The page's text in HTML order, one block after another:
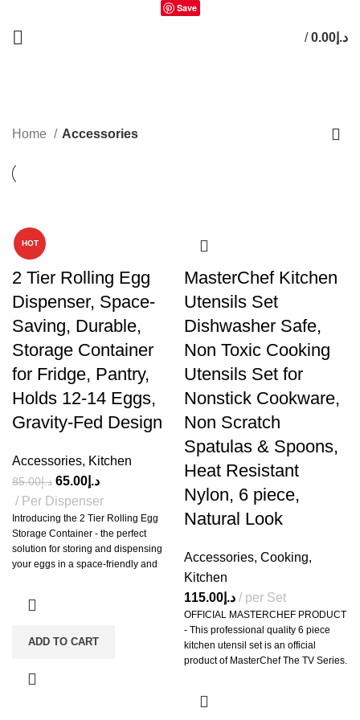
Save
/ د.إ 0.00
Home Accessories
HOT
2 Tier Rolling Egg
Dispenser, Space-
Saving, Durable,
Storage Container
for Fridge, Pantry,
Holds 12-14 Eggs,
Gravity-Fed Design
Accessories, Kitchen
د.إ85.00 د.إ 65.00
Per Dispenser
Introducing the 2 Tier Rolling Egg
Storage Container - the perfect
solution for storing and dispensing
your eggs in a space-friendly and
any size in any size refrigerator,
jumbo eggs. The slim, two-tier design
the need for bulky egg cartons. Non-
slip feet ensure the dispenser stays in
ADD TO CART
MasterChef Kitchen
Utensils Set
Dishwasher Safe,
Non Toxic Cooking
Utensils Set for
Nonstick Cookware,
Non Scratch
Spatulas & Spoons,
Heat Resistant
Nylon, 6 piece,
Natural Look
Accessories, Cooking,
Kitchen
د.إ 115.00 per Set
OFFICIAL MASTERCHEF PRODUCT
- This professional quality 6 piece
kitchen utensil set is an official
product of MasterChef The TV Series.
utensils, essential for daily use in